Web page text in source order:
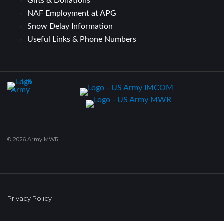
NAF Employment at APG
Snow Delay Information
Useful Links & Phone Numbers
© 2026 Army MWR
Privacy Policy